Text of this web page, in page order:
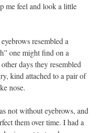
me feel and look a little
resembled a
one might find on a
days they resembled
kind attached to a pair of
nose.
not without eyebrows, and
them over time. I had a